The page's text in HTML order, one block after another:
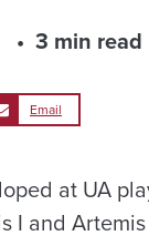
3 min read
Email
at UA
I and Artemis